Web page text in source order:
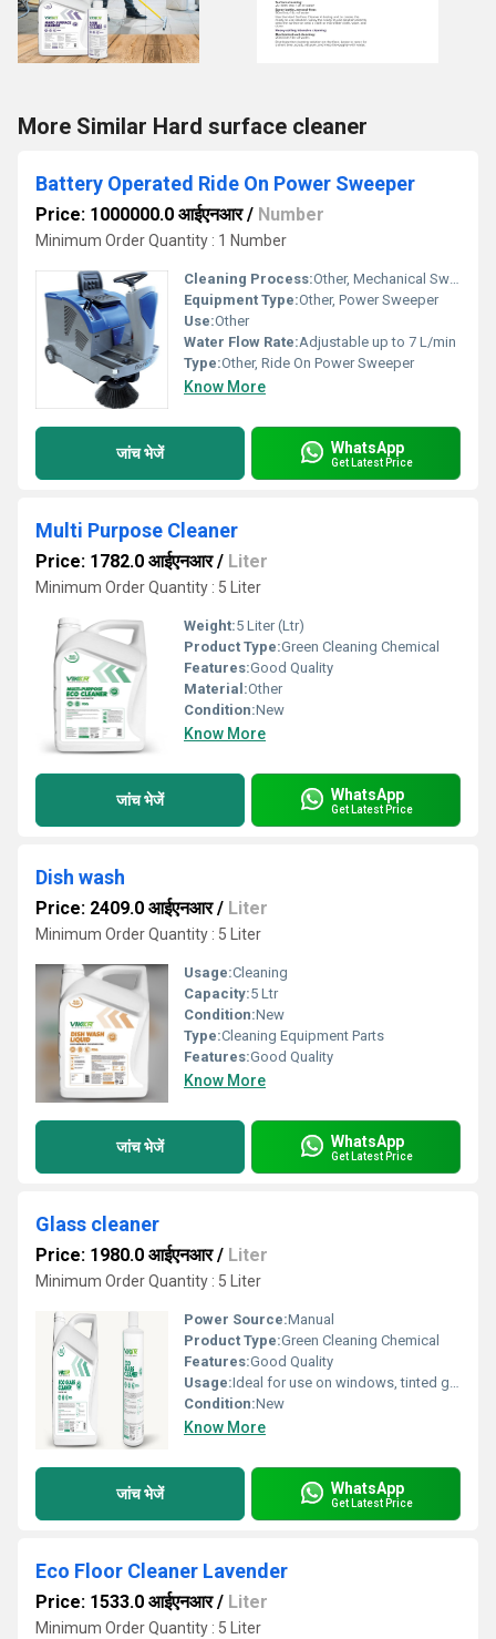
More Similar Hard surface cleaner
Battery Operated Ride On Power Sweeper
Price: 1000000.0 आईएनआर/ Number
Minimum Order Quantity : 1 Number
Cleaning Process:Other, Mechanical Sweeping
Equipment Type:Other, Power Sweeper
Use:Other
Water Flow Rate:Adjustable up to 7 L/min
Type:Other, Ride On Power Sweeper
Know More
जांच भेजें WhatsApp
Get Latest Price
Multi Purpose Cleaner
Price: 1782.0 आईएनआर/ Liter
Minimum Order Quantity : 5 Liter
Weight:5 Liter (Ltr)
Product Type:Green Cleaning Chemical
Features:Good Quality
Material:Other
Condition:New
Know More
जांच भेजें WhatsApp
Get Latest Price
Dish wash
Price: 2409.0 आईएनआर/ Liter
Minimum Order Quantity : 5 Liter
Usage:Cleaning
Capacity:5 Ltr
Condition:New
Type:Cleaning Equipment Parts
Features:Good Quality
Know More
जांच भेजें WhatsApp
Get Latest Price
Glass cleaner
Price: 1980.0 आईएनआर/ Liter
Minimum Order Quantity : 5 Liter
Power Source:Manual
Product Type:Green Cleaning Chemical
Features:Good Quality
Usage:Ideal for use on windows, tinted glass, and smooth surfaces such as plastic, liber, stainless steel, acrylic, mirrors, windscreens, automobile windows, cabinets, home appliances, and washable for painted wall
Condition:New
Know More
जांच भेजें WhatsApp
Get Latest Price
Eco Floor Cleaner Lavender
Price: 1533.0 आईएनआर/ Liter
Minimum Order Quantity : 5 Liter